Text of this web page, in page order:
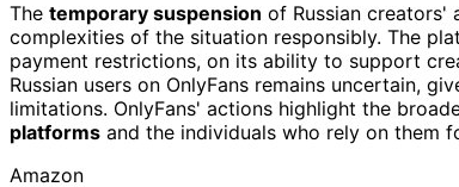
The temporary suspension of Russian creators'
complexities of the situation responsibly. The
payment restrictions, on its ability to support
Russian users on OnlyFans remains uncertain,
limitations. OnlyFans' actions highlight the
platforms and the individuals who rely on them
Amazon